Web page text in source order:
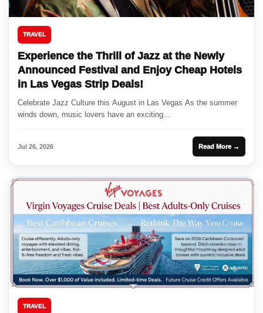
TRAVEL
Experience the Thrill of Jazz at the Newly
Announced Festival and Enjoy Cheap Hotels
in Las Vegas Strip Deals!
Celebrate Jazz Culture this August in Las Vegas As the summer
winds down, music lovers have an exciting...
Jul 26, 2026 Read More →
TRAVEL